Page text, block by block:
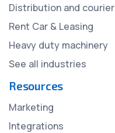
Distribution and courier
Rent Car & Leasing
Heavy duty machinery
See all industries
Resources
Marketing
Integrations